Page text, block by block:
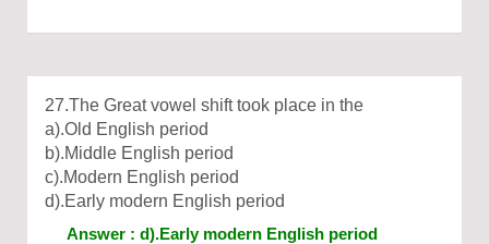
27.The Great vowel shift took place in the
a).Old English period
b).Middle English period
c).Modern English period
d).Early modern English period
Answer : d).Early modern English period